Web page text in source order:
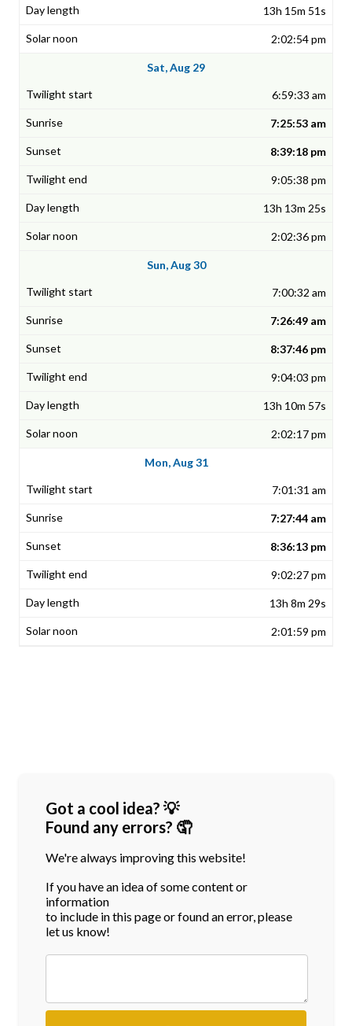
13h 15m 51s
2:02:54 pm
Sat, Aug 29
6:59:33 am
7:25:53 am
8:39:18 pm
9:05:38 pm
13h 13m 25s
2:02:36 pm
Sun, Aug 30
7:00:32 am
7:26:49 am
8:37:46 pm
9:04:03 pm
13h 10m 57s
2:02:17 pm
Mon, Aug 31
7:01:31 am
7:27:44 am
8:36:13 pm
9:02:27 pm
13h 8m 29s
2:01:59 pm
Got a cool idea? 💡
Found any errors? 🤦
We're always improving this website!
If you have an idea of some content or
information
to include in this page or found an error, please
let us know!